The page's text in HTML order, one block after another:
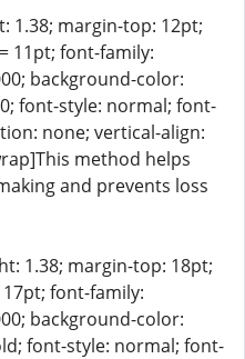
1.38; margin-top: 12pt;
11pt; font-family:
background-color:
font-style: normal; font-
none; vertical-align:
method helps
and prevents loss
1.38; margin-top: 18pt;
font-family:
background-color:
font-style: normal; font-